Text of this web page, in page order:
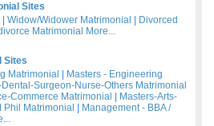
Sites
Widow/Widower Matrimonial
Divorced
Matrimonial More...
Sites
Matrimonial
Masters - Engineering
Surgeon-Nurse-Others Matrimonial
Commerce Matrimonial
Masters-Arts-
Phil Matrimonial
Management - BBA /